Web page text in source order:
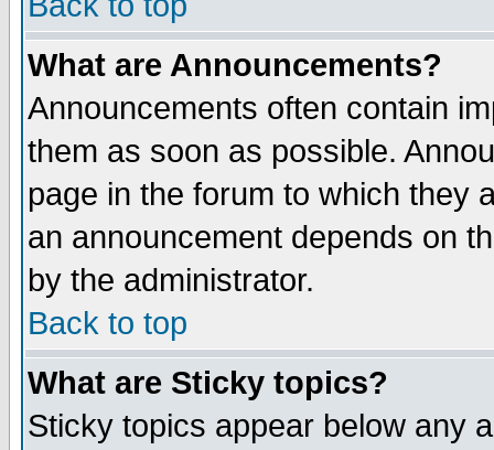
What are Announcements?
Announcements often contain
them as soon as possible.
page in the forum to which they
an announcement depends on
by the administrator.
Back to top
What are Sticky topics?
Sticky topics appear below any